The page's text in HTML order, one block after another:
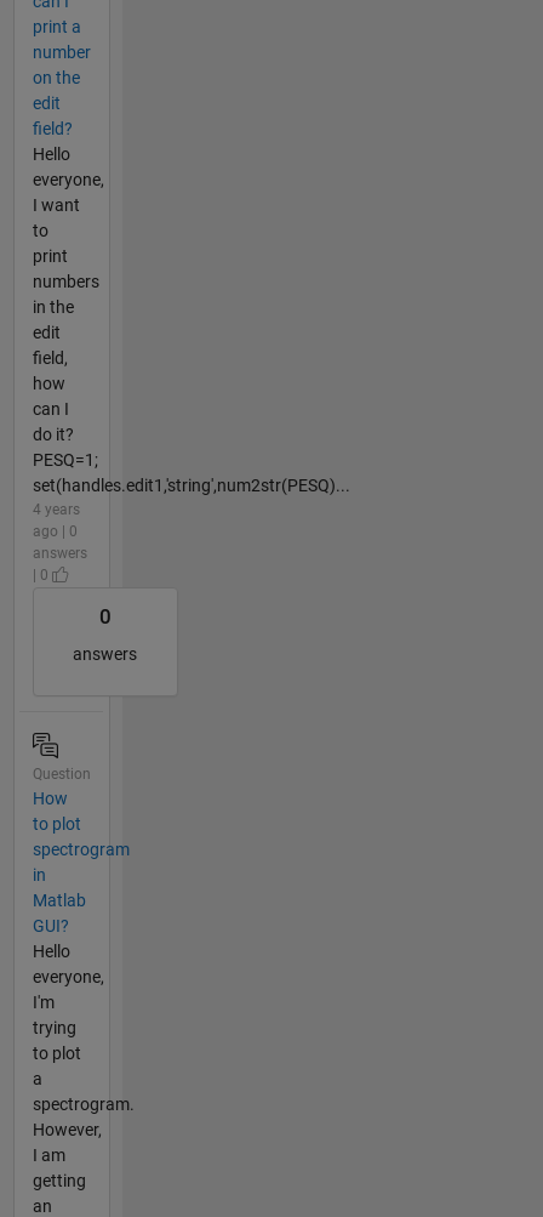
print a
number
on the
edit
field?
Hello
everyone,
I want
to
print
numbers
in the
edit
field,
how
can I
do it?
PESQ=1;
set(handles.edit1,'string',num2str(PESQ)...
4 years
ago | 0
answers
| 0
0
answers
Question
How
to plot
spectrogram
in
Matlab
GUI?
Hello
everyone,
I'm
trying
to plot
a
spectrogram.
However,
I am
getting
an